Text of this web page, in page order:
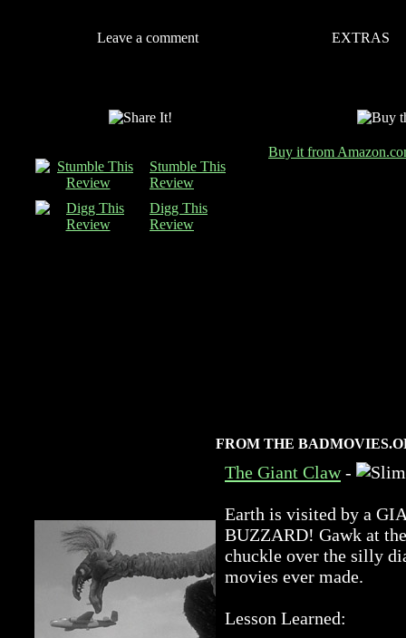
Leave a comment EXTRAS
Stumble This
Review
Digg This
Review
Buy it from
FROM THE
The Giant Claw-
Earth is visited by a
BUZZARD! Gawk at
chuckle over the silly
movies ever made.
Lesson Learned: